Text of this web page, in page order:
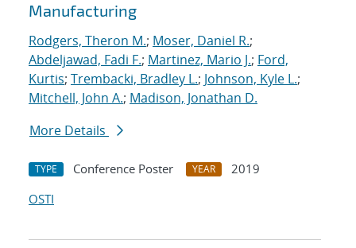
Manufacturing
Rodgers, Theron M.; Moser, Daniel R.;
Abdeljawad, Fadi F.; Martinez, Mario J.; Ford,
Kurtis; Trembacki, Bradley L.; Johnson, Kyle L.;
Mitchell, John A.; Madison, Jonathan D.
More Details
TYPE Conference Poster YEAR
2019
OSTI